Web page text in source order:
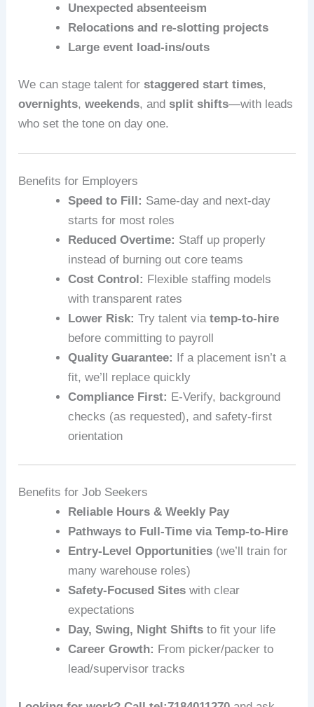
Unexpected absenteeism
Relocations and re-slotting projects
Large event load-ins/outs
We can stage talent forstaggered start times,
overnights,weekends, andsplit shifts—with leads
who set the tone on day one.
Benefits for Employers
Speed to Fill: Same-day and next-day
starts for most roles
Reduced Overtime: Staff up properly
instead of burning out core teams
Cost Control: Flexible staffing models
with transparent rates
Lower Risk: Try talent viatemp-to-hire
before committing to payroll
Quality Guarantee: If a placement isn’t a
fit, we’ll replace quickly
Compliance First: E‑Verify, background
checks (as requested), and safety-first
orientation
Benefits for Job Seekers
Reliable Hours & Weekly Pay
Pathways to Full-Time via Temp-to-Hire
Entry-Level Opportunities (we’ll train for
many warehouse roles)
Safety-Focused Sites with clear
expectations
Day, Swing, Night Shifts to fit your life
Career Growth: From picker/packer to
lead/supervisor tracks